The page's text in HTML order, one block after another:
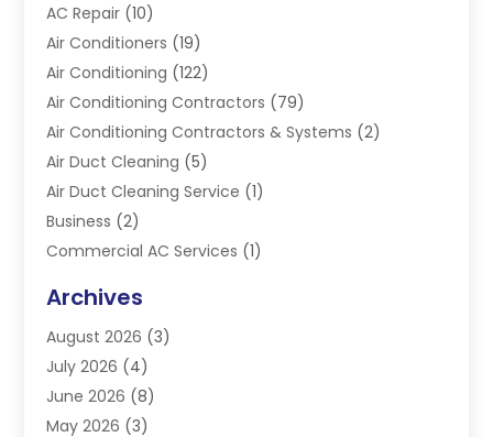
AC Repair (10)
Air Conditioners (19)
Air Conditioning (122)
Air Conditioning Contractors (79)
Air Conditioning Contractors & Systems (2)
Air Duct Cleaning (5)
Air Duct Cleaning Service (1)
Business (2)
Commercial AC Services (1)
Electrician(4)
Furnace(3)
Handyman(1)
Heat Pump Repair
Heating(2)
Archives
August 2026 (3)
July 2026 (4)
June 2026 (8)
May 2026 (3)